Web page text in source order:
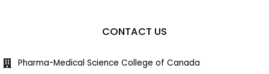
CONTACT US
Pharma-Medical Science College of Canada